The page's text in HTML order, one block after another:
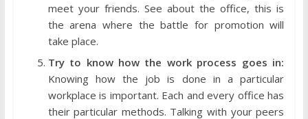
meet your friends. See about the office, this is
the arena where the battle for promotion will
take place.
Try to know how the work process goes in:
Knowing how the job is done in a particular
workplace is important. Each and every office has
their particular methods. Talking with your peers